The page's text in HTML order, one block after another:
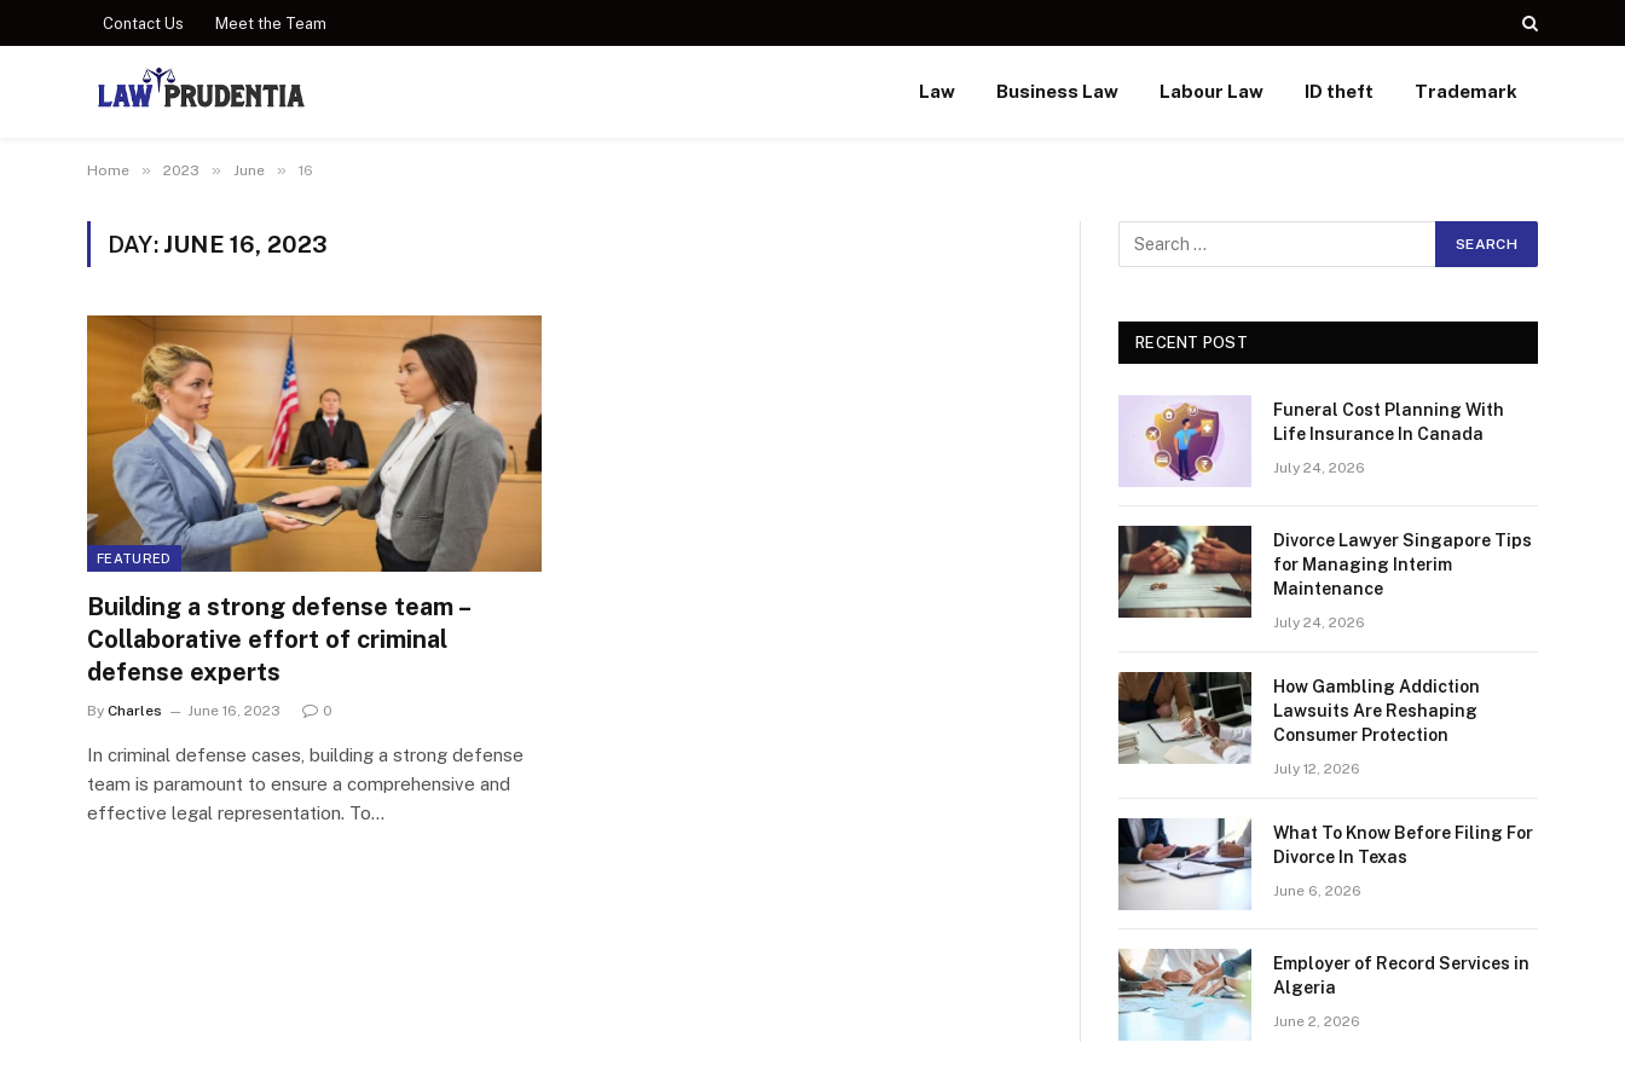
Contact Us Meet the Team
Law Business Law Labour Law ID theft Trademark
Home » 2023 » June » 16
DAY: JUNE 16, 2023
FEATURED
Building a strong defense team –
Collaborative effort of criminal
defense experts
By Charles June 16, 2023 0
In criminal defense cases, building a strong defense
team is paramount to ensure a comprehensive and
effective legal representation. To…
RECENT POST
Funeral Cost Planning With
Life Insurance In Canada
July 24, 2026
Divorce Lawyer Singapore Tips
for Managing Interim
Maintenance
July 24, 2026
How Gambling Addiction
Lawsuits Are Reshaping
Consumer Protection
July 12, 2026
What To Know Before Filing For
Divorce In Texas
June 6, 2026
Employer of Record Services in
Algeria
June 2, 2026